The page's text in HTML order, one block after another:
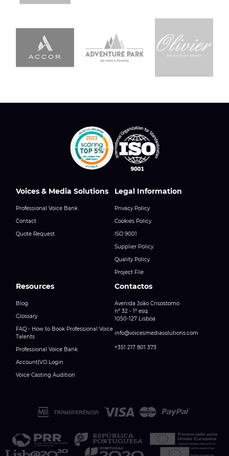
Voices & Media Solutions
Professional Voice Bank
Contact
Quote Request
Legal Information
Privacy Policy
Cookies Policy
ISO 9001
Supplier Policy
Quality Policy
Project File
Resources
Blog
Glossary
FAQ - How to Book Professional Voice
Talents
Professional Voice Bank
Account|VO Login
Voice Casting Audition
Contactos
Avenida João Crisostomo
nº 32 - 1º esq.
1050-127 Lisboa
info@voicesmediasolutions.com
+351 217 801 373